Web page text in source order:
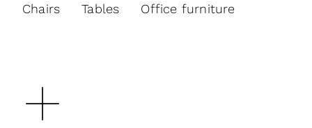
Chairs Tables Office furniture